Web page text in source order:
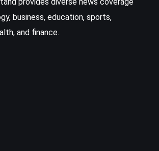
business, education, sports,
and finance.